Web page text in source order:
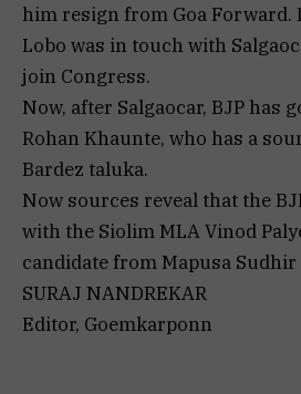
him resign from Goa Forward.
Lobo was in touch with
join Congress.
Now, after Salgaocar, BJP has
Rohan Khaunte, who has a
Bardez taluka.
Now sources reveal that the
with the Siolim MLA Vinod
candidate from Mapusa Sudhir
SURAJ NANDREKAR
Editor, Goemkarponn